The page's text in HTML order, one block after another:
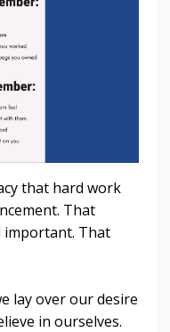
that hard work
That
important. That
lay over our desire
in ourselves.